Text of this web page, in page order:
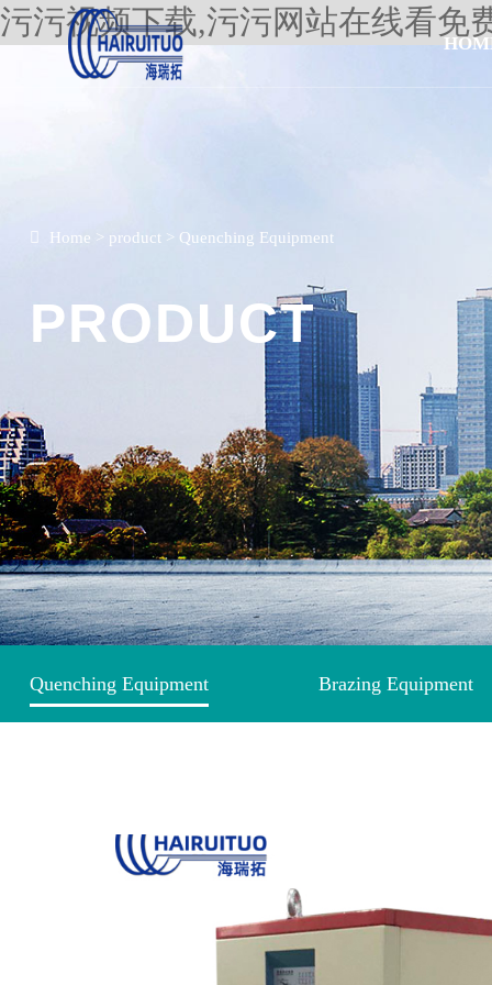
污污视频下载,污污网站在线看免
Home > product > Quenching Equipment
PRODUCT
Quenching Equipment Brazing Equipment